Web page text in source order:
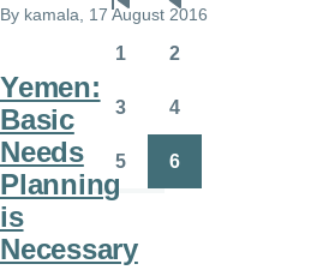
By kamala , 17 August 2016
Yemen:
Basic
Needs
Planning
is
Necessary
Pagination
First
page
Previous
page
1 2
3 4
5 6